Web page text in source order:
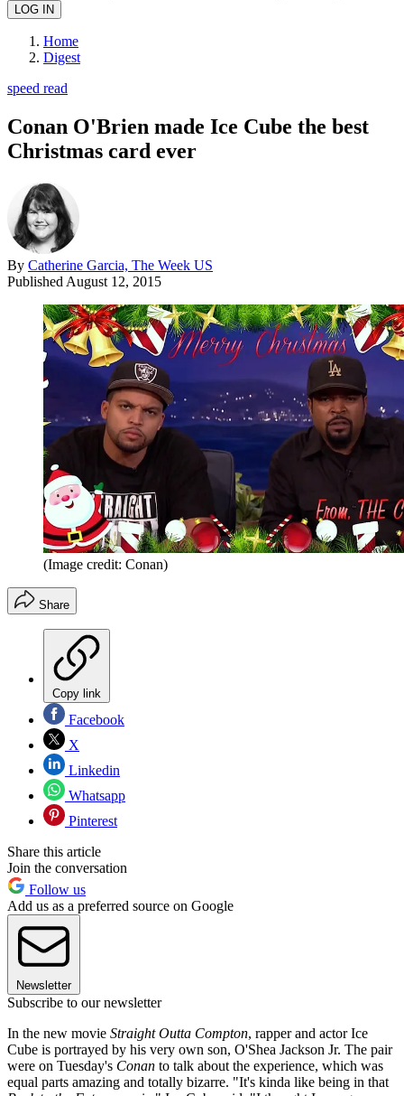
Home
Digest
speed read
Conan O'Brien made Ice Cube the best
Christmas card ever
By Catherine Garcia, The Week US
Published August 12, 2015
(Image credit: Conan)
Share
Copy link
Facebook
X
Linkedin
Whatsapp
Pinterest
Share this article
Join the conversation
Follow us
Add us as a preferred source on Google
Newsletter
Subscribe to our newsletter
In the new movie Straight Outta Compton, rapper and actor Ice
Cube is portrayed by his very own son, O'Shea Jackson Jr. The pair
were on Tuesday's Conan to talk about the experience, which was
equal parts amazing and totally bizarre. "It's kinda like being in that